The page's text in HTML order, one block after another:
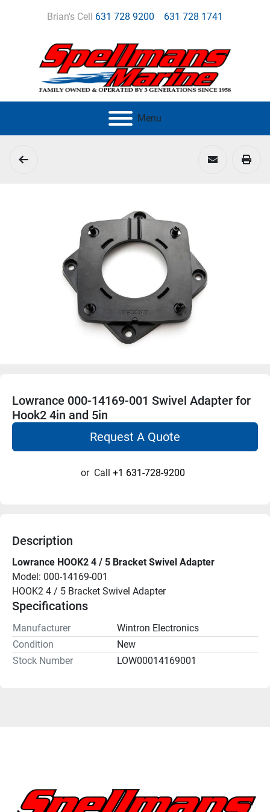
Brian's Cell 631 728 9200 631 728 1741
Menu
Lowrance 000-14169-001 Swivel Adapter for
Hook2 4in and 5in
Request A Quote
or Call +1 631-728-9200
Description
Lowrance HOOK2 4 / 5 Bracket Swivel Adapter
Model: 000-14169-001
HOOK2 4 / 5 Bracket Swivel Adapter
Specifications
Manufacturer
Wintron Electronics
Condition
New
Stock Number
LOW00014169001